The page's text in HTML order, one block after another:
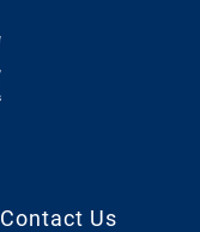
Contact Us